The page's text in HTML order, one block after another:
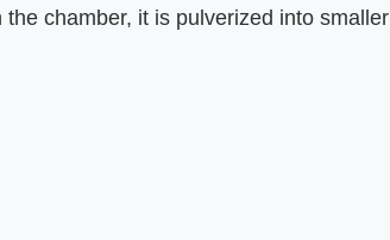
chamber, it is pulverized into smaller